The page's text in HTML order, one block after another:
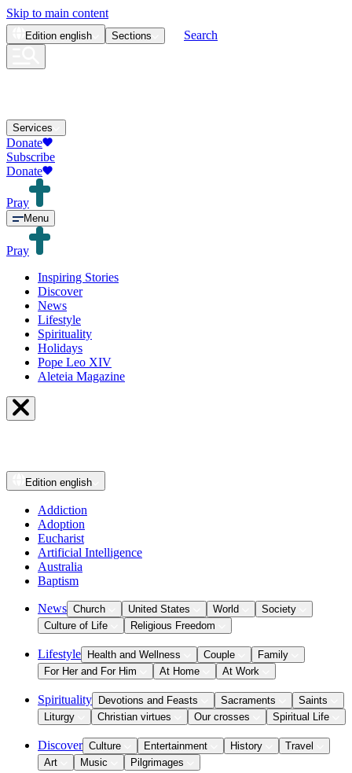
Skip to main content
Edition english Sections Search
Services
Donate
Subscribe
Donate
Pray
Menu
Pray
Inspiring Stories
Discover
News
Lifestyle
Spirituality
Holidays
Pope Leo XIV
Aleteia Magazine
Edition english
Addiction
Adoption
Eucharist
Artificial Intelligence
Australia
Baptism
News Church United States World
Society
Culture of Life
Religious Freedom
Lifestyle Health and Wellness Couple
Family
For Her and For Him
At Home At Work
Spirituality Devotions and Feasts Sacraments
Saints
Liturgy
Christian virtues Our crosses Spiritual Life
Discover Culture Entertainment History
Travel
Art
Music Pilgrimages